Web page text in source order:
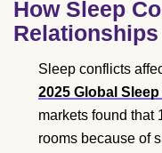
How Sleep
Relationships
Sleep conflicts
2025 Global
markets found that
rooms because of